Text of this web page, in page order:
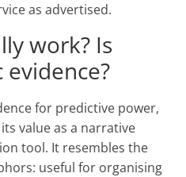
as advertised.
work? Is
for predictive power,
value as a narrative
tool. It resembles the
useful for organising